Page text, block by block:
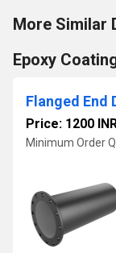
More Similar
Epoxy
Flanged End
Price: 1200
Minimum Order